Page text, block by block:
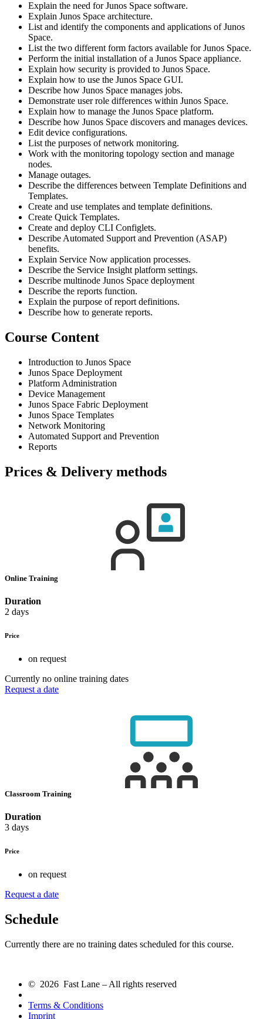
Explain the need for Junos Space software.
Explain Junos Space architecture.
List and identify the components and applications of Junos
Space.
List the two different form factors available for Junos Space.
Perform the initial installation of a Junos Space appliance.
Explain how security is provided to Junos Space.
Explain how to use the Junos Space GUI.
Describe how Junos Space manages jobs.
Demonstrate user role differences within Junos Space.
Explain how to manage the Junos Space platform.
Describe how Junos Space discovers and manages devices.
Edit device configurations.
List the purposes of network monitoring.
Work with the monitoring topology section and manage
nodes.
Manage outages.
Describe the differences between Template Definitions and
Templates.
Create and use templates and template definitions.
Create Quick Templates.
Create and deploy CLI Configlets.
Describe Automated Support and Prevention (ASAP)
benefits.
Explain Service Now application processes.
Describe the Service Insight platform settings.
Describe multinode Junos Space deployment
Describe the reports function.
Explain the purpose of report definitions.
Describe how to generate reports.
Course Content
Introduction to Junos Space
Junos Space Deployment
Platform Administration
Device Management
Junos Space Fabric Deployment
Junos Space Templates
Network Monitoring
Automated Support and Prevention
Reports
Prices & Delivery methods
Online Training
Duration
2 days
Price
on request
Currently no online training dates
Request a date
Classroom Training
Duration
3 days
Price
on request
Request a date
Schedule
Currently there are no training dates scheduled for this course.
© 2026 Fast Lane – All rights reserved
Terms & Conditions
Imprint